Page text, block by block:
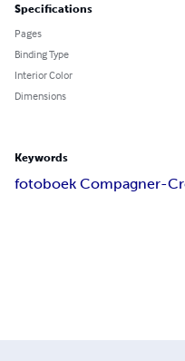
Specifications
Pages
Binding Type
Interior Color
Dimensions
Keywords
fotoboek Compagner-